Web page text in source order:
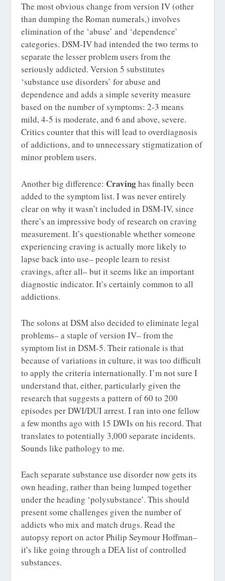
The most obvious change from version IV (other
than dumping the Roman numerals,) involves
elimination of the ‘abuse’ and ‘dependence’
categories. DSM-IV had intended the two terms to
separate the lesser problem users from the
seriously addicted. Version 5 substitutes
‘substance use disorders’ for abuse and
dependence and adds a simple severity measure
based on the number of symptoms: 2-3 means
mild, 4-5 is moderate, and 6 and above, severe.
Critics counter that this will lead to overdiagnosis
of addictions, and to unnecessary stigmatization of
minor problem users.
Another big difference: Cravinghas finally been
added to the symptom list. I was never entirely
clear on why it wasn’t included in DSM-IV, since
there’s an impressive body of research on craving
measurement. It’s questionable whether someone
experiencing craving is actually more likely to
lapse back into use– people learn to resist
cravings, after all– but it seems like an important
diagnostic indicator. It’s certainly common to all
addictions.
The solons at DSM also decided to eliminate legal
problems– a staple of version IV– from the
symptom list in DSM-5. Their rationale is that
because of variations in culture, it was too difficult
to apply the criteria internationally. I’m not sure I
understand that, either, particularly given the
research that suggests a pattern of 60 to 200
episodes per DWI/DUI arrest. I ran into one fellow
a few months ago with 15 DWIs on his record. That
translates to potentially 3,000 separate incidents.
Sounds like pathology to me.
Each separate substance use disorder now gets its
own heading, rather than being lumped together
under the heading ‘polysubstance’. This should
present some challenges given the number of
addicts who mix and match drugs. Read the
autopsy report on actor Philip Seymour Hoffman–
it’s like going through a DEA list of controlled
substances.